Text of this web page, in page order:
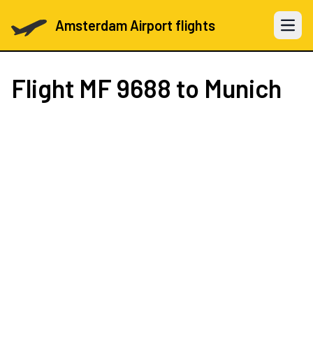
Amsterdam Airport flights Open
Flight MF 9688 to Munich